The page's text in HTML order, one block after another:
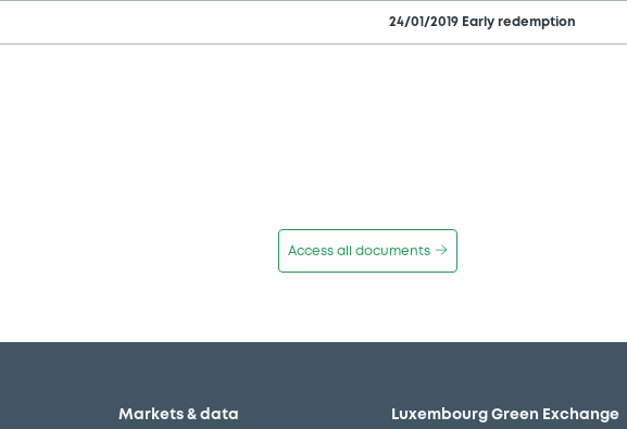
24/01/2019 Early redemption
Access all documents
Markets & data Luxembourg Green Exchange